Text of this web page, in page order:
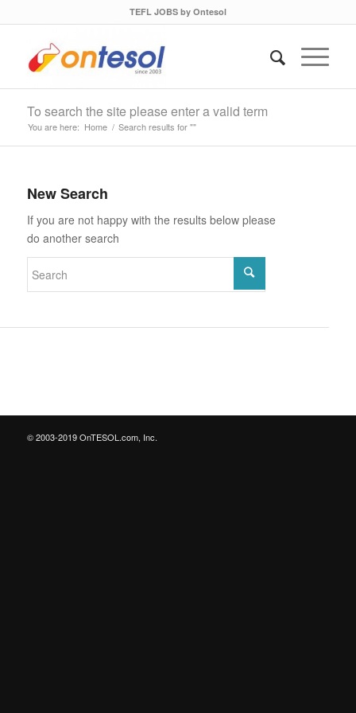
TEFL JOBS by Ontesol
To search the site please enter a valid term
You are here: Home / Search results for ""
New Search
If you are not happy with the results below please
do another search
© 2003-2019 OnTESOL.com, Inc.